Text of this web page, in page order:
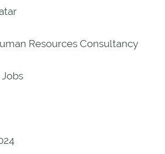
Resources Consultancy